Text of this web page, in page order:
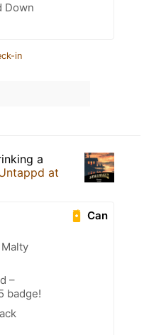
Down
in
a
at
Can
–
badge!